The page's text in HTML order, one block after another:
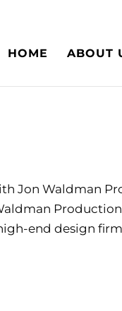
HOME ABOUT
Jon Waldman
end design